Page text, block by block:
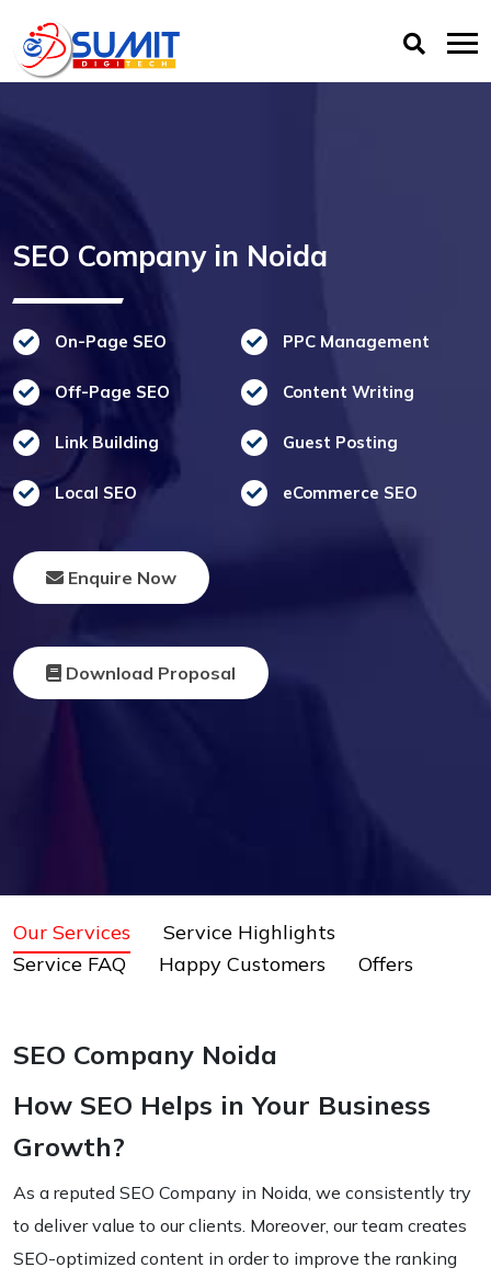
SEO Company in Noida
On-Page SEO PPC Management
Off-Page SEO Content Writing
Link Building Guest Posting
Local SEO eCommerce SEO
Enquire Now
Download Proposal
Our Services
Service Highlights
Service FAQ
Happy Customers Offers
SEO Company Noida
How SEO Helps in Your Business
Growth?
As a reputed SEO Company in Noida, we consistently try
to deliver value to our clients. Moreover, our team creates
SEO-optimized content in order to improve the ranking